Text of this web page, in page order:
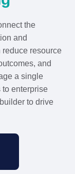
the
and
reduce resource
and
a single
to enterprise
to drive